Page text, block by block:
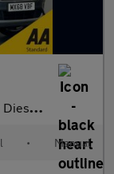
(120 ps)
• Manual